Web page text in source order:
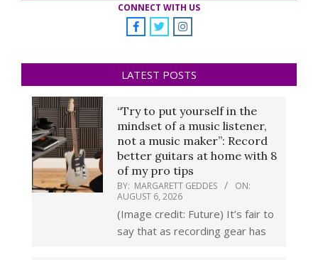
CONNECT WITH US
LATEST POSTS
“Try to put yourself in the
mindset of a music listener,
not a music maker”: Record
better guitars at home with 8
of my pro tips
BY: MARGARETT GEDDES
ON:
AUGUST 6, 2026
(Image credit: Future) It’s fair to
say that as recording gear has